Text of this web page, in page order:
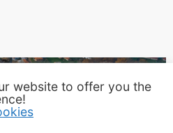
website to offer you the